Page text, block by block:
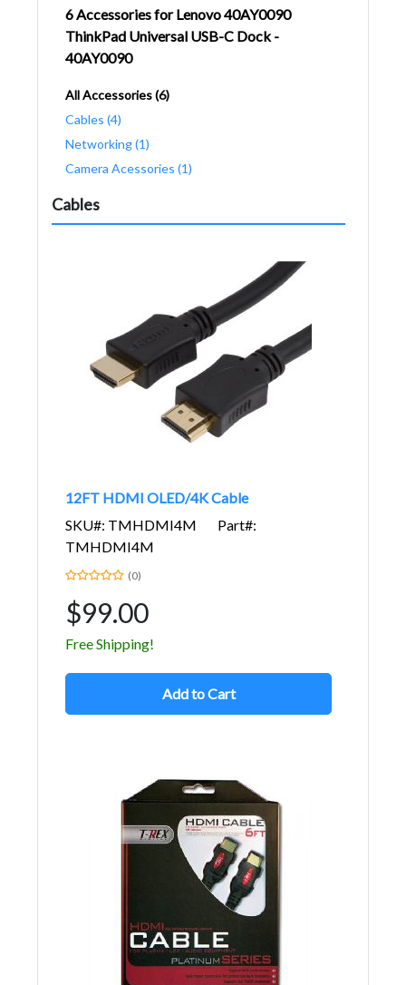
6 Accessories for Lenovo 40AY0090
ThinkPad Universal USB-C Dock -
40AY0090
All Accessories (6)
Cables (4)
Networking (1)
Camera Acessories (1)
Cables
12FT HDMI OLED/4K Cable
SKU#: TMHDMI4M
Part#:
TMHDMI4M
(0)
$99.00
Free Shipping!
Add to Cart